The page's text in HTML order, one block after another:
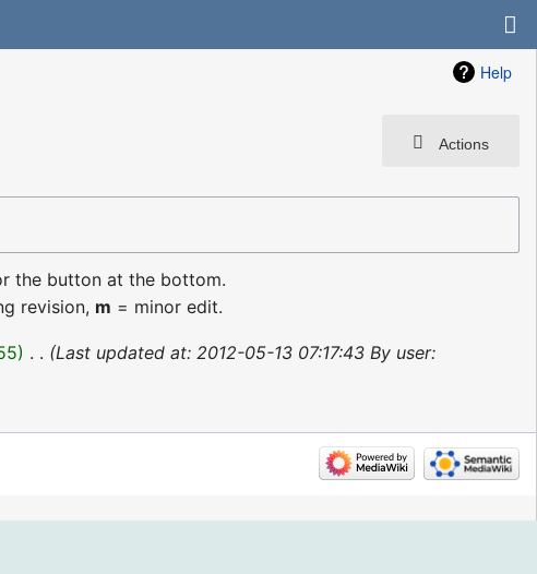
Help
Actions
the button at the bottom.
revision, m = minor edit.
Last updated at: 2012-05-13 07:17:43 By user: